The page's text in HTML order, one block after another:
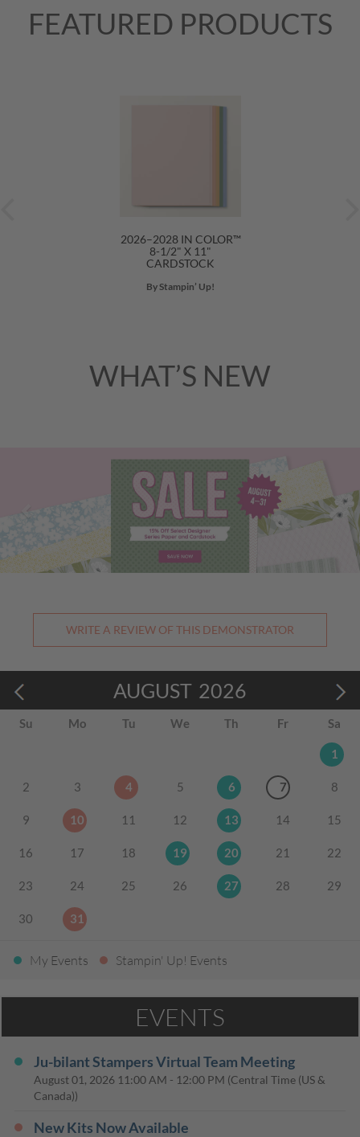
FEATURED PRODUCTS
2026–2028 IN COLOR™
8-1/2" X 11"
CARDSTOCK
By Stampin’ Up!
WHAT’S NEW
WRITE A REVIEW OF THIS DEMONSTRATOR
AUGUST 2026
Su Mo Tu We Th Fr Sa
1
2 3 4 5 6 7 8
9 10 11 12 13 14 15
16 17 18 19 20 21 22
23 24 25 26 27 28 29
30 31
My Events Stampin' Up! Events
EVENTS
Ju-bilant Stampers Virtual Team Meeting
August 01, 2026 11:00 AM - 12:00 PM (Central Time (US &
Canada))
New Kits Now Available